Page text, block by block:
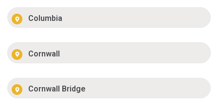
Columbia
Cornwall
Cornwall Bridge